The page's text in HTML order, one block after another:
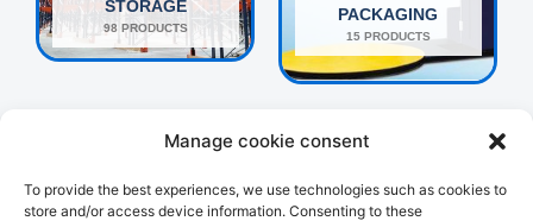
Manage cookie consent
To provide the best experiences, we use technologies such as cookies to
store and/or access device information. Consenting to these
STORAGE
98 PRODUCTS
PACKAGING
15 PRODUCTS